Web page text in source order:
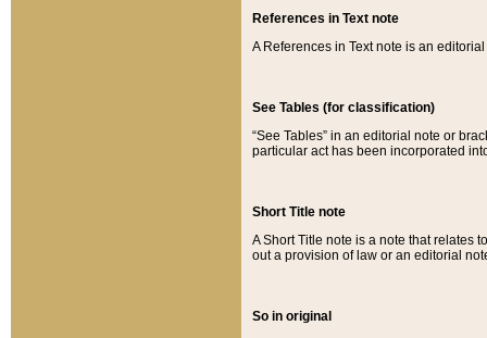
References in Text note
A References in Text note is an
See Tables (for classification)
“See Tables” in an editorial note or
particular act has been incorporated
Short Title note
A Short Title note is a note that relates
out a provision of law or an editorial
So in original